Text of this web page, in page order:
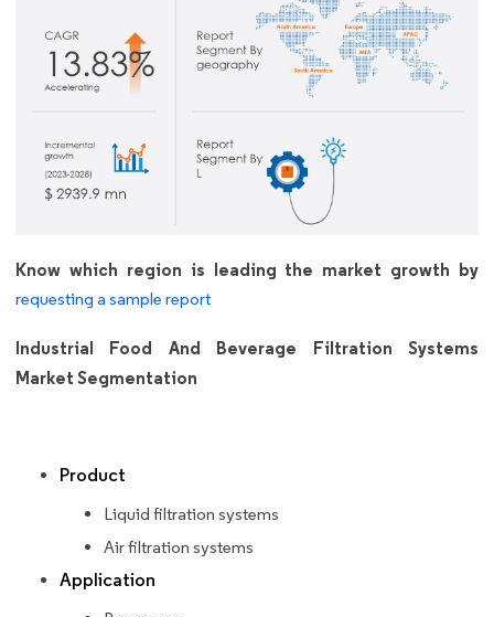
Know which region is leading the market growth by
requesting a sample report
Industrial Food And Beverage Filtration Systems
Market Segmentation
Product
Liquid filtration systems
Air filtration systems
Application